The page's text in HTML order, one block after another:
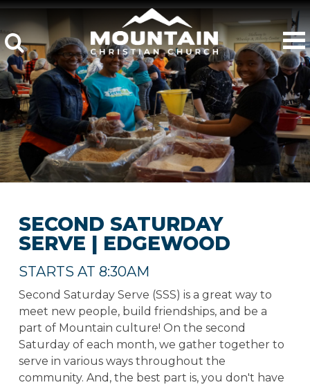
SECOND SATURDAY
SERVE | EDGEWOOD
STARTS AT 8:30AM
Second Saturday Serve (SSS) is a great way to
meet new people, build friendships, and be a
part of Mountain culture! On the second
Saturday of each month, we gather together to
serve in various ways throughout the
community. And, the best part is, you don't have